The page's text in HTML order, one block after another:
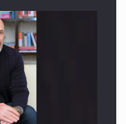
STRATEGY-Finantare